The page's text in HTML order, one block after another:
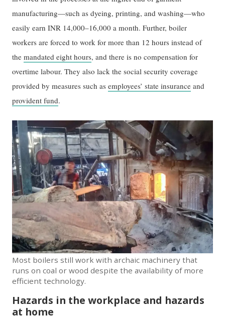
manufacturing—such as dyeing, printing, and washing—who
easily earn INR 14,000–16,000 a month. Further, boiler
workers are forced to work for more than 12 hours instead of
themandated eight hours, and there is no compensation for
overtime labour. They also lack the social security coverage
provided by measures such asemployees’ state insurance and
provident fund.
Most boilers still work with archaic machinery that
runs on coal or wood despite the availability of more
efficient technology.
Hazards in the workplace and hazards
at home